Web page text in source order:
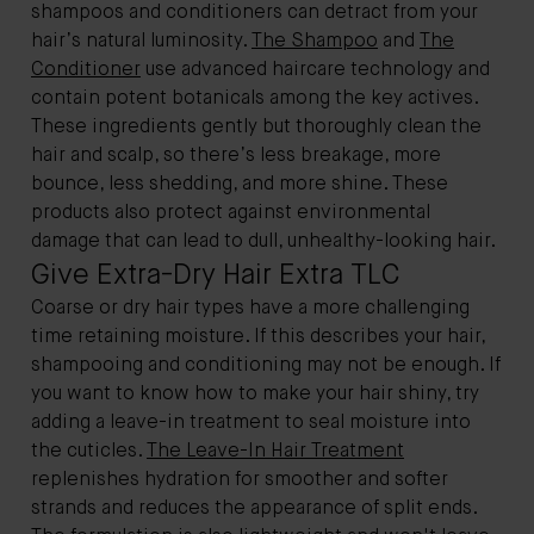
shampoos and conditioners can detract from your
hair’s natural luminosity.
The Shampoo and
The
Conditioner use advanced haircare technology and
contain potent botanicals among the key actives.
These ingredients gently but thoroughly clean the
hair and scalp, so there’s less breakage, more
bounce, less shedding, and more shine. These
products also protect against environmental
damage that can lead to dull, unhealthy-looking hair.
Give Extra-Dry Hair Extra TLC
Coarse or dry hair types have a more challenging
time retaining moisture. If this describes your hair,
shampooing and conditioning may not be enough. If
you want to know how to make your hair shiny, try
adding a leave-in treatment to seal moisture into
the cuticles.
The Leave-In Hair Treatment
replenishes hydration for smoother and softer
strands and reduces the appearance of split ends.